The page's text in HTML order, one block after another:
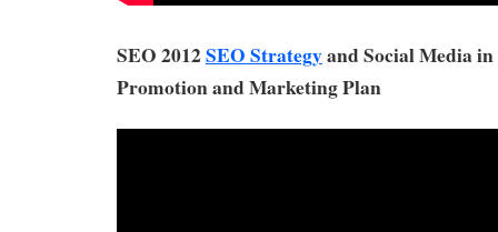
SEO 2012SEO Strategyand Social Media
Promotion and Marketing Plan